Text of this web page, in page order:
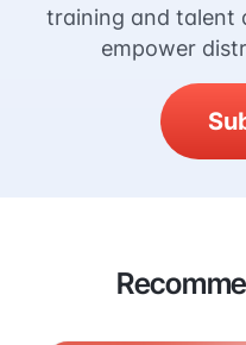
training and talent
empower